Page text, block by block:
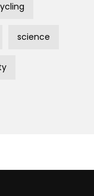
science